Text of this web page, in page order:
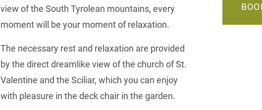
view ofthe South Tyrolean mountains, every
moment will be your moment of relaxation.
The necessary rest and relaxation are provided
by the direct dreamlike view of the church of St.
Valentine and the Sciliar, which you can enjoy
with pleasure in the deck chair in the garden.